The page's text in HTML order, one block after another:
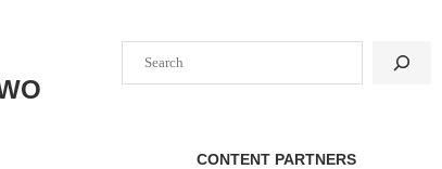
CONTENT PARTNERS